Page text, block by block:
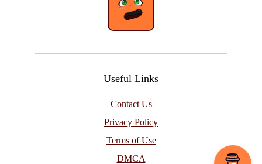
Useful Links
Contact Us
Privacy Policy
Terms of Use
DMCA